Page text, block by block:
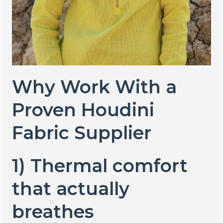
Why Work With a
Proven Houdini
Fabric Supplier
1) Thermal comfort
that actually
breathes